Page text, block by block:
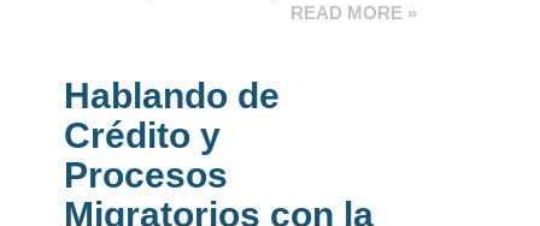
READ MORE »
Hablando de
Crédito y
Procesos
Migratorios con la